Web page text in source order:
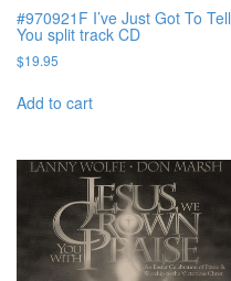
#970921F I’ve Just Got To Tell
You split track CD
$19.95
Add to cart